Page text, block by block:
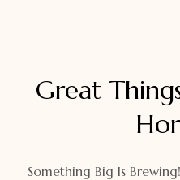
Great
Something Big Is